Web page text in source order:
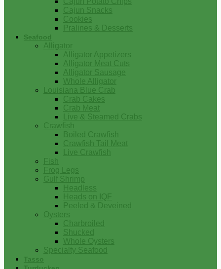
Cajun Snacks
Cookies
Pralines & Desserts
Seafood
Alligator
Alligator Appetizers
Alligator Meat Cuts
Alligator Sausage
Whole Alligator
Louisiana Blue Crab
Crab Cakes
Crab Meat
Live & Steamed Crabs
Crawfish
Boiled Crawfish
Crawfish Tail Meat
Live Crawfish
Fish
Frog Legs
Gulf Shrimp
Headless
Heads on IQF
Peeled & Deveined
Oysters
Charbroiled
Shucked
Whole Oysters
Specialty Seafood
Tasso